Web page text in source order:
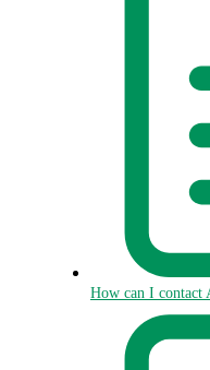
How can I contact